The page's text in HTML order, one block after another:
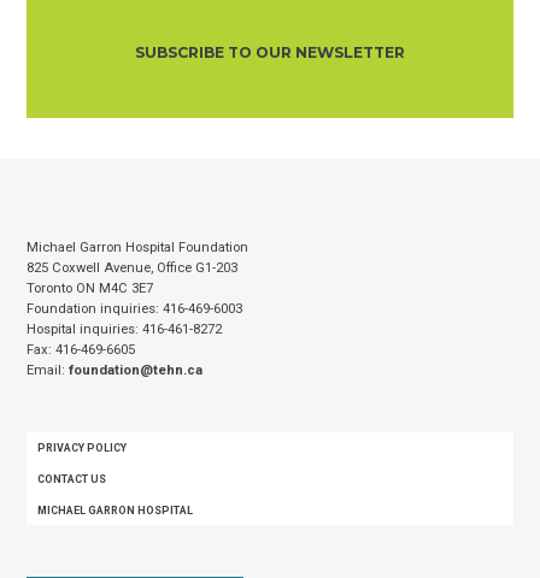
SUBSCRIBE TO OUR NEWSLETTER
Michael Garron Hospital Foundation
825 Coxwell Avenue, Office G1-203
Toronto ON M4C 3E7
Foundation inquiries: 416-469-6003
Hospital inquiries: 416-461-8272
Fax: 416-469-6605
Email: foundation@tehn.ca
FOOTER
MENU
PRIVACY POLICY
CONTACT US
MICHAEL GARRON HOSPITAL